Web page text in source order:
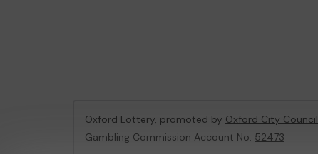
Oxford Lottery, promoted by Oxford City Council
Gambling Commission Account No: 52473